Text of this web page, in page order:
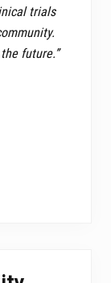
trials
future.”